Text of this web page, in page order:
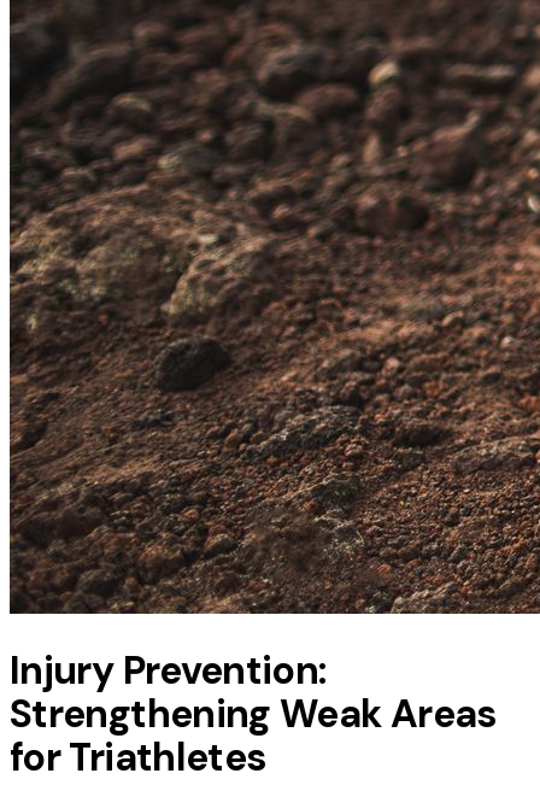
Injury Prevention:
Strengthening Weak Areas
for Triathletes